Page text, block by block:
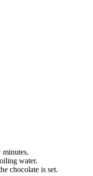
minutes.
water.
chocolate is set.